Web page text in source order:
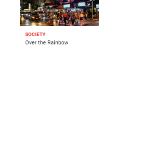
SOCIETY
Over the Rainbow